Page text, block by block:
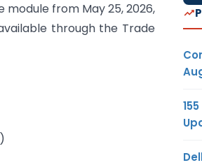
module from May 25, 2026,
through the Trade